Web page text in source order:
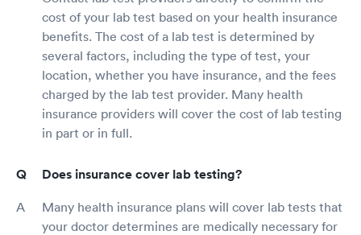
cost of your lab test based on your health insurance
benefits. The cost of a lab test is determined by
several factors, including the type of test, your
location, whether you have insurance, and the fees
charged by the lab test provider. Many health
insurance providers will cover the cost of lab testing
in part or in full.
Does insurance cover lab testing?
Many health insurance plans will cover lab tests that
your doctor determines are medically necessary for